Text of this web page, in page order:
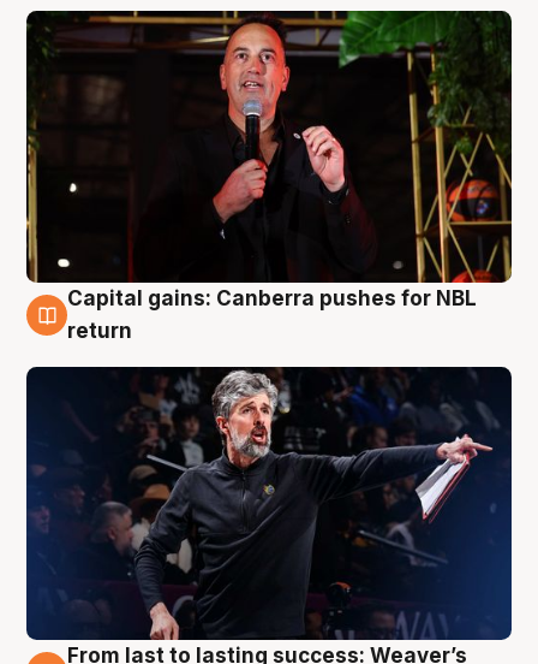
3 Aug
Capital gains: Canberra pushes for NBL
return
From last to lasting success: Weaver’s